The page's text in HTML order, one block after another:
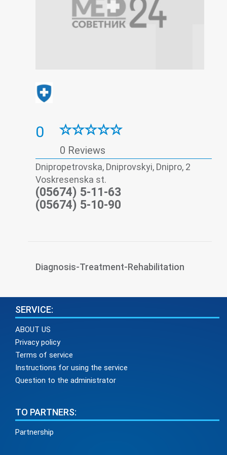
0
0 Reviews
Dnipropetrovska, Dniprovskyi, Dnipro, 2
Voskresenska st.
(05674) 5-11-63
(05674) 5-10-90
Diagnosis-Treatment-Rehabilitation
SERVICE:
ABOUT US
Privacy policy
Terms of service
Instructions for using the service
Question to the administrator
TO PARTNERS:
Partnership